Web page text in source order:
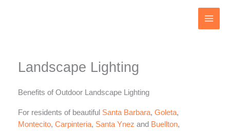
Landscape Lighting
Benefits of Outdoor Landscape Lighting
For residents of beautiful Santa Barbara, Goleta,
Montecito, Carpinteria, Santa Ynez and Buellton,